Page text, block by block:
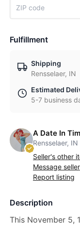
Fulfillment
Shipping
Rensselaer, IN
Estimated
5-7 business
A Date In
Rensselaer, IN
Seller's other
Message seller
Report listing
Description
This November 5,